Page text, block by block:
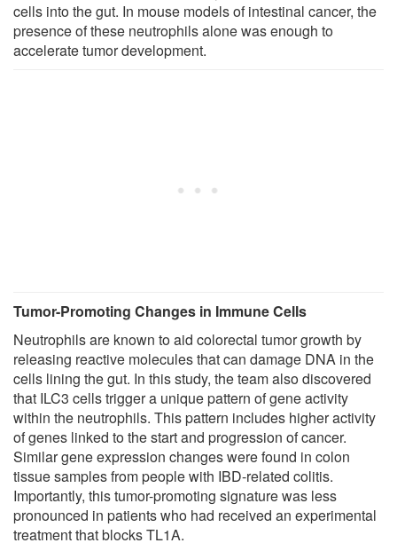
cells into the gut. In mouse models of intestinal cancer, the
presence of these neutrophils alone was enough to
accelerate tumor development.
Tumor-Promoting Changes in Immune Cells
Neutrophils are known to aid colorectal tumor growth by
releasing reactive molecules that can damage DNA in the
cells lining the gut. In this study, the team also discovered
that ILC3 cells trigger a unique pattern of gene activity
within the neutrophils. This pattern includes higher activity
of genes linked to the start and progression of cancer.
Similar gene expression changes were found in colon
tissue samples from people with IBD-related colitis.
Importantly, this tumor-promoting signature was less
pronounced in patients who had received an experimental
treatment that blocks TL1A.